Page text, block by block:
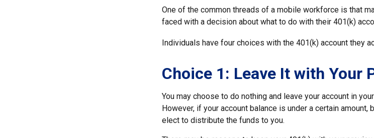
One of the common threads of a mobile workforce is that
faced with a decision about what to do with their 401(k)
Individuals have four choices with the 401(k) account they
Choice 1: Leave It with Your
You may choose to do nothing and leave your account in
However, if your account balance is under a certain
elect to distribute the funds to you.